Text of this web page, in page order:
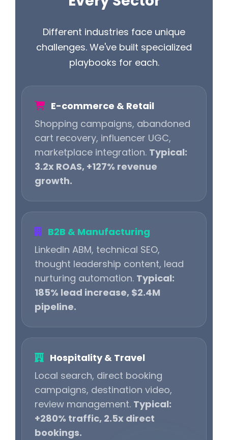
Different industries face unique
challenges. We've built specialized
playbooks for each.
E-commerce & Retail
Shopping campaigns, abandoned
cart recovery, influencer UGC,
marketplace integration. Typical:
3.2x ROAS, +127% revenue
growth.
B2B & Manufacturing
LinkedIn ABM, technical SEO,
thought leadership content, lead
nurturing automation. Typical:
185% lead increase, $2.4M
pipeline.
Hospitality & Travel
Local search, direct booking
campaigns, destination video,
review management. Typical:
+280% traffic, 2.5x direct
bookings.